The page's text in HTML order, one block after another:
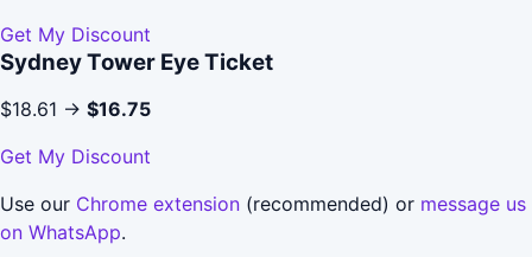
Get My Discount
Sydney Tower Eye Ticket
$18.61 → $16.75
Get My Discount
Use our Chrome extension (recommended) or message us
on WhatsApp.